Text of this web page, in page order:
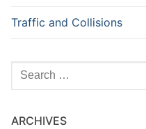
Traffic and Collisions
Search
for:
ARCHIVES